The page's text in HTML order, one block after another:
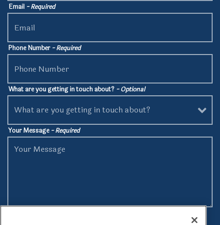
Email - Required
Phone Number - Required
What are you getting in touch about? - Optional
Your Message - Required